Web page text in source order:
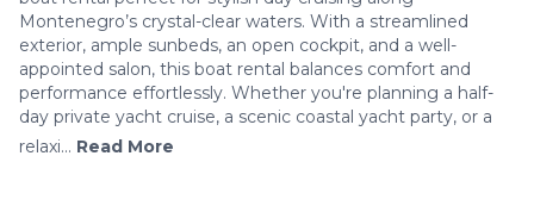
Montenegro’s crystal-clear waters. With a streamlined
exterior, ample sunbeds, an open cockpit, and a well-
appointed salon, this boat rental balances comfort and
performance effortlessly. Whether you're planning a half-
day private yacht cruise, a scenic coastal yacht party, or a
relaxi... Read More